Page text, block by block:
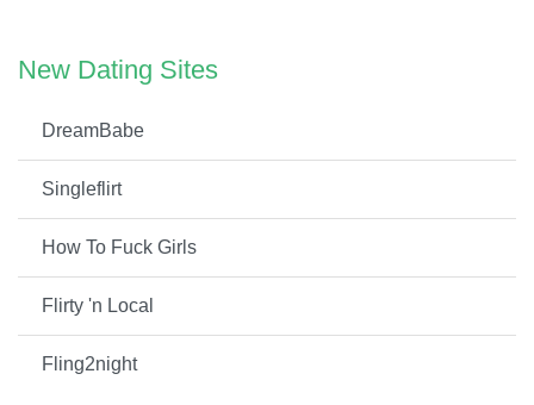
New Dating Sites
DreamBabe
Singleflirt
How To Fuck Girls
Flirty 'n Local
Fling2night